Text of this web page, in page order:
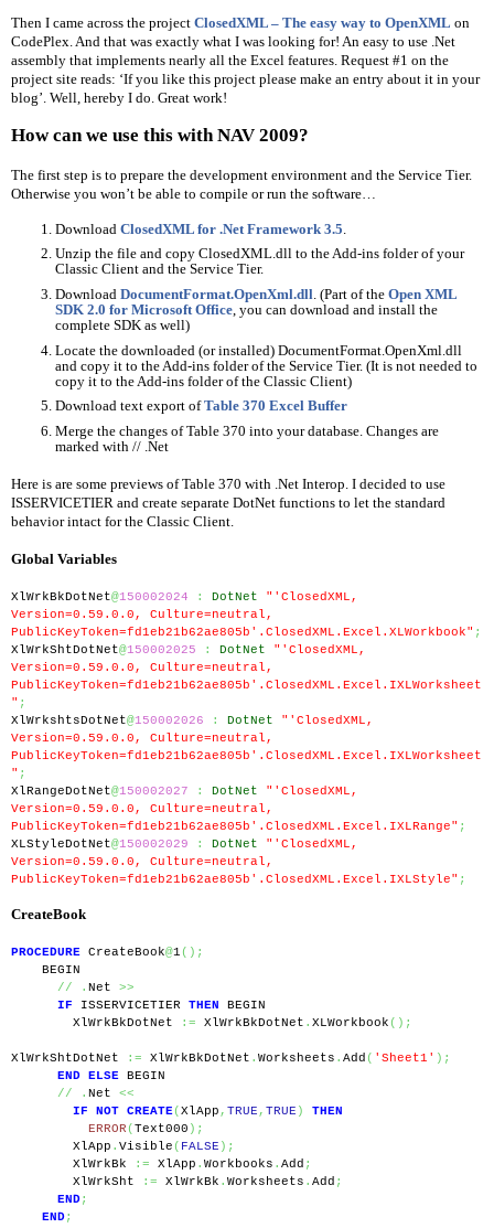
Then I came across the project ClosedXML – The easy way to OpenXML on
CodePlex. And that was exactly what I was looking for! An easy to use .Net
assembly that implements nearly all the Excel features. Request #1 on the
project site reads: ‘If you like this project please make an entry about it in your
blog’. Well, hereby I do. Great work!
How can we use this with NAV 2009?
The first step is to prepare the development environment and the Service Tier.
Otherwise you won’t be able to compile or run the software…
Download ClosedXML for .Net Framework 3.5
Unzip the file and copy ClosedXML.dll to the Add-ins folder of your
Classic Client and the Service Tier.
Download DocumentFormat.OpenXml.dll. (Part of the Open XML
SDK 2.0 for Microsoft Office, you can download and install the
complete SDK as well)
Locate the downloaded (or installed) DocumentFormat.OpenXml.dll
and copy it to the Add-ins folder of the Service Tier. (It is not needed to
copy it to the Add-ins folder of the Classic Client)
Download text export of Table 370 Excel Buffer
Merge the changes of Table 370 into your database. Changes are
marked with // .Net
Here is are some previews of Table 370 with .Net Interop. I decided to use
ISSERVICETIER and create separate DotNet functions to let the standard
behavior intact for the Classic Client.
Global Variables
XlWrkBkDotNet@150002024 : DotNet
"'ClosedXML,
Version=0.59.0.0, Culture=neutral,
PublicKeyToken=fd1eb21b62ae805b'.ClosedXML.Excel.XLWorkbook" ;
XlWrkShtDotNet@150002025 : DotNet
"'ClosedXML,
Version=0.59.0.0, Culture=neutral,
PublicKeyToken=fd1eb21b62ae805b'.ClosedXML.Excel.IXLWorksheet
" ;
XlWrkshtsDotNet@150002026 : DotNet
"'ClosedXML,
Version=0.59.0.0, Culture=neutral,
PublicKeyToken=fd1eb21b62ae805b'.ClosedXML.Excel.IXLWorksheet
" ;
XlRangeDotNet@150002027 : DotNet
"'ClosedXML,
Version=0.59.0.0, Culture=neutral,
PublicKeyToken=fd1eb21b62ae805b'.ClosedXML.Excel.IXLRange" ;
XLStyleDotNet@150002029 : DotNet
"'ClosedXML,
Version=0.59.0.0, Culture=neutral,
PublicKeyToken=fd1eb21b62ae805b'.ClosedXML.Excel.IXLStyle" ;
CreateBook
PROCEDURE CreateBook@1 ();
BEGIN
//
. Net >>
IF ISSERVICETIER THEN BEGIN
XlWrkBkDotNet
:= XlWrkBkDotNet . XLWorkbook ();
XlWrkShtDotNet := XlWrkBkDotNet . Worksheets . Add ( 'Sheet1' );
END ELSE BEGIN
//
. Net <<
IF
NOT CREATE(XlApp , TRUE , TRUE )
THEN
ERROR (Text000 );
XlApp . Visible ( FALSE );
XlWrkBk
:= XlApp . Workbooks . Add ;
XlWrkSht
:= XlWrkBk . Worksheets . Add ;
END;
END;